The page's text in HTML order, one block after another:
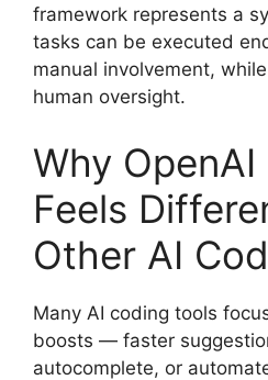
framework represents a
tasks can be executed
manual involvement,
human oversight.
Why
Feels
Other AI
Many AI coding tools
boosts — faster
autocomplete, or